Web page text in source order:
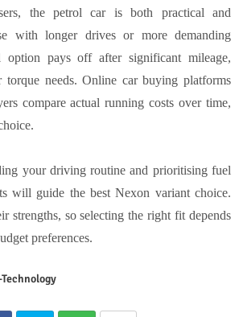
the petrol car is both practical and
with longer drives or more demanding
option pays off after significant mileage,
torque needs. Online car buying platforms
compare actual running costs over time,
your driving routine and prioritising fuel
will guide the best Nexon variant choice.
strengths, so selecting the right fit depends
preferences.